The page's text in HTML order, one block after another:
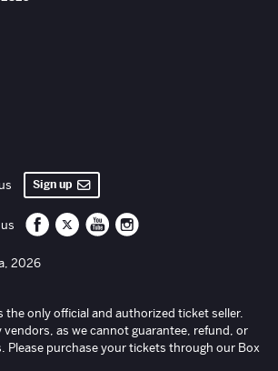
Sign up
Santa Fe Opera on Facebook
Santa Fe Opera on Twitter/X
Santa Fe Opera on YouTube
Santa Fe Opera on
2026
the only official and authorized ticket seller.
as we cannot guarantee, refund, or
Please purchase your tickets through our Box